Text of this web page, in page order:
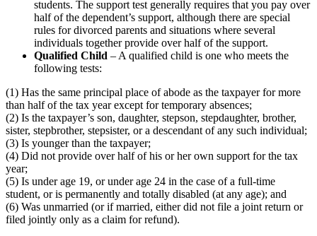
students. The support test generally requires that you pay over
half of the dependent’s support, although there are special
rules for divorced parents and situations where several
individuals together provide over half of the support.
Qualified Child – A qualified child is one who meets the
following tests:
(1) Has the same principal place of abode as the taxpayer for more
than half of the tax year except for temporary absences;
(2) Is the taxpayer’s son, daughter, stepson, stepdaughter, brother,
sister, stepbrother, stepsister, or a descendant of any such individual;
(3) Is younger than the taxpayer;
(4) Did not provide over half of his or her own support for the tax
year;
(5) Is under age 19, or under age 24 in the case of a full-time
student, or is permanently and totally disabled (at any age); and
(6) Was unmarried (or if married, either did not file a joint return or
filed jointly only as a claim for refund).